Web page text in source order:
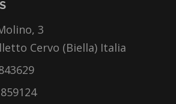
3
Cervo (Biella) Italia